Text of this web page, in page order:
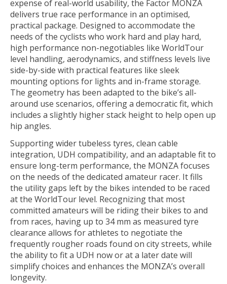
expense of real-world usability, the Factor MONZA
delivers true race performance in an optimised,
practical package. Designed to accommodate the
needs of the cyclists who work hard and play hard,
high performance non-negotiables like WorldTour
level handling, aerodynamics, and stiffness levels live
side-by-side with practical features like sleek
mounting options for lights and in-frame storage.
The geometry has been adapted to the bike’s all-
around use scenarios, offering a democratic fit, which
includes a slightly higher stack height to help open up
hip angles.
Supporting wider tubeless tyres, clean cable
integration, UDH compatibility, and an adaptable fit to
ensure long-term performance, the MONZA focuses
on the needs of the dedicated amateur racer. It fills
the utility gaps left by the bikes intended to be raced
at the WorldTour level. Recognizing that most
committed amateurs will be riding their bikes to and
from races, having up to 34 mm as measured tyre
clearance allows for athletes to negotiate the
frequently rougher roads found on city streets, while
the ability to fit a UDH now or at a later date will
simplify choices and enhances the MONZA’s overall
longevity.